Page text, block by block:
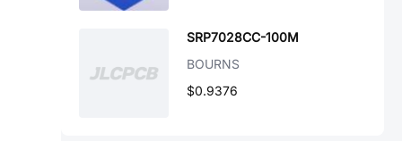
SRP7028CC-100M
BOURNS
$0.9376